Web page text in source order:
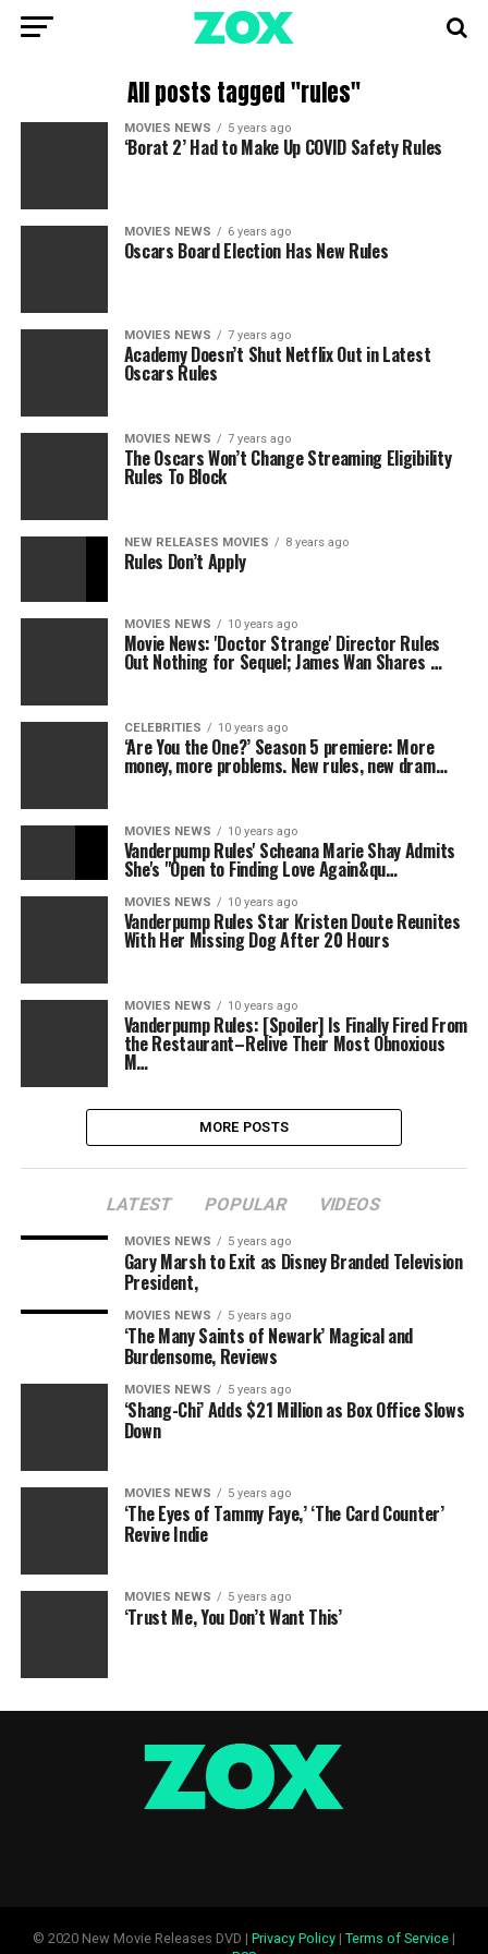
All posts tagged "rules"
MOVIES NEWS 5 years ago
‘Borat 2’ Had to Make Up COVID Safety Rules
MOVIES NEWS 6 years ago
Oscars Board Election Has New Rules
MOVIES NEWS 7 years ago
Academy Doesn’t Shut Netflix Out in Latest
Oscars Rules
MOVIES NEWS 7 years ago
The Oscars Won’t Change Streaming Eligibility
Rules To Block
NEW RELEASES MOVIES 8 years ago
Rules Don’t Apply
MOVIES NEWS 10 years ago
Movie News: 'Doctor Strange' Director Rules
Out Nothing for Sequel; James Wan Shares …
CELEBRITIES 10 years ago
‘Are You the One?’ Season 5 premiere: More
money, more problems. New rules, new dram…
MOVIES NEWS 10 years ago
Vanderpump Rules' Scheana Marie Shay Admits
She's "Open to Finding Love Again&qu…
MOVIES NEWS 10 years ago
Vanderpump Rules Star Kristen Doute Reunites
With Her Missing Dog After 20 Hours
MOVIES NEWS 10 years ago
Vanderpump Rules: [Spoiler] Is Finally Fired From
the Restaurant–Relive Their Most Obnoxious
M…
MORE POSTS
LATEST POPULAR VIDEOS
MOVIES NEWS 5 years ago
Gary Marsh to Exit as Disney Branded Television
President,
MOVIES NEWS 5 years ago
‘The Many Saints of Newark’ Magical and
Burdensome, Reviews
MOVIES NEWS 5 years ago
‘Shang-Chi’ Adds $21 Million as Box Office Slows
Down
MOVIES NEWS 5 years ago
‘The Eyes of Tammy Faye,’ ‘The Card Counter’
Revive Indie
MOVIES NEWS 5 years ago
‘Trust Me, You Don’t Want This’
© 2020 New Movie Releases DVD | Privacy Policy| Terms of Service|